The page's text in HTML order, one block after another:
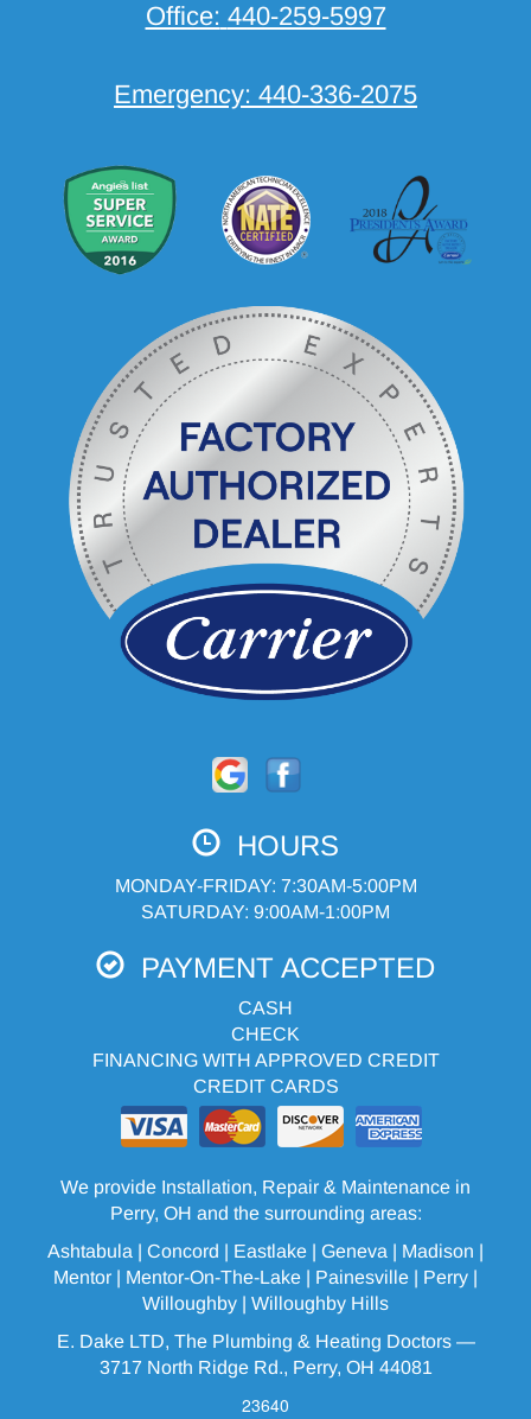
Office: 440-259-5997
Emergency: 440-336-2075
HOURS
MONDAY-FRIDAY: 7:30AM-5:00PM
SATURDAY: 9:00AM-1:00PM
PAYMENT ACCEPTED
CASH
CHECK
FINANCING WITH APPROVED CREDIT
CREDIT CARDS
We provide Installation, Repair & Maintenance in
Perry, OH and the surrounding areas:
Ashtabula | Concord | Eastlake | Geneva | Madison |
Mentor | Mentor-On-The-Lake | Painesville | Perry |
Willoughby | Willoughby Hills
E. Dake LTD, The Plumbing & Heating Doctors —
3717 North Ridge Rd., Perry, OH 44081
23640